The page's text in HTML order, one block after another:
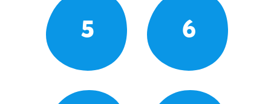
5 6